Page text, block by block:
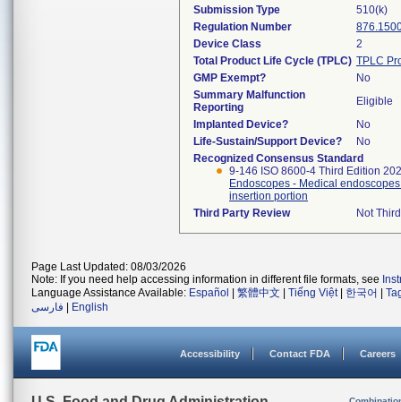
Submission Type
510(k)
Regulation Number
Device Class
2
Total Product Life Cycle (TPLC) TPLC
GMP Exempt?
No
Summary Malfunction
Reporting
Eligible
Implanted Device?
No
Life-Sustain/Support Device?
No
Recognized Consensus Standard
9-146 ISO 8600-4 Third Edition
Endoscopes - Medical
insertion portion
Third Party Review
Not
Page Last Updated: 08/03/2026
Note: If you need help accessing information in different file formats, see
Language Assistance Available: Español 繁體中文 Tiếng Việt| 한국어
فارسی
English
Accessibility Contact FDA Careers